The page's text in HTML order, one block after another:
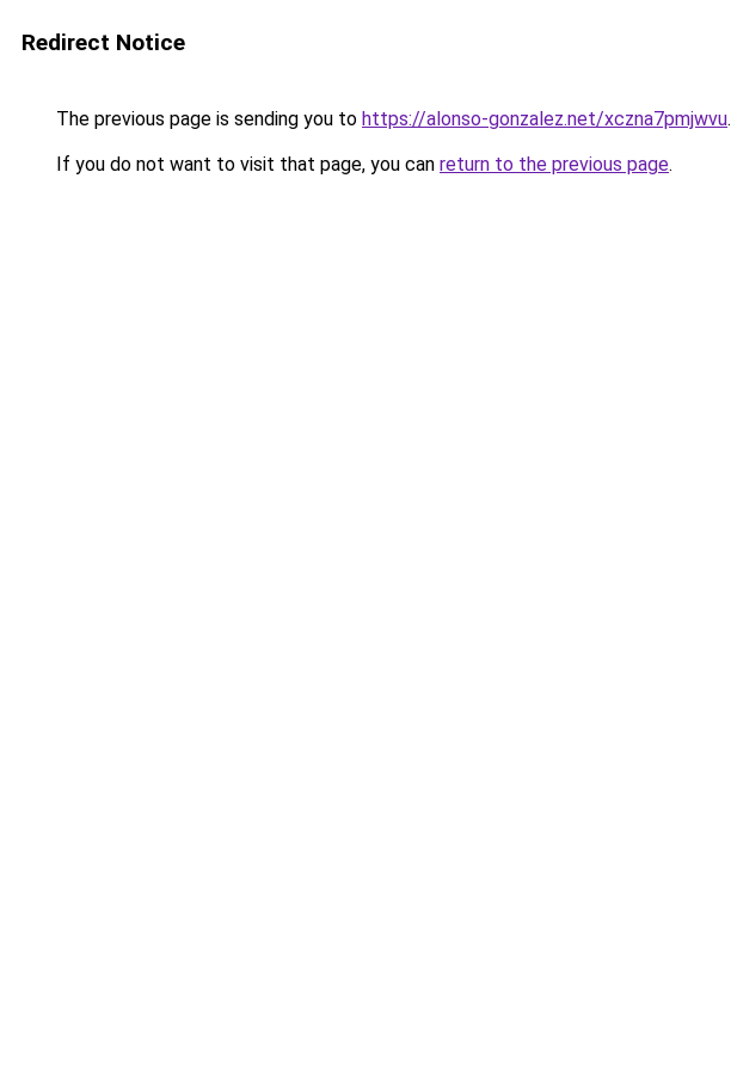
Redirect Notice
The previous page is sending you to https://alonso-gonzalez.net/xczna7pmjwvu.
If you do not want to visit that page, you can return to the previous page.